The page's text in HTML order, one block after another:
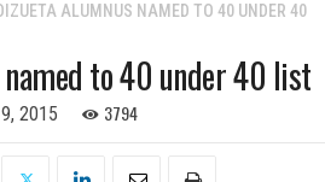
ALUMNUS NAMED TO 40 UNDER 40
named to 40 under 40 list
2015 3794